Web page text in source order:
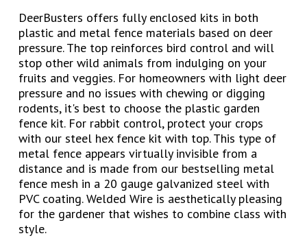
DeerBusters offers fully enclosed kits in both
plastic and metal fence materials based on deer
pressure. The top reinforces bird control and will
stop other wild animals from indulging on your
fruits and veggies. For homeowners with light deer
pressure and no issues with chewing or digging
rodents, it's best to choose the plastic garden
fence kit. For rabbit control, protect your crops
with our steel hex fence kit with top. This type of
metal fence appears virtually invisible from a
distance and is made from our bestselling metal
fence mesh in a 20 gauge galvanized steel with
PVC coating. Welded Wire is aesthetically pleasing
for the gardener that wishes to combine class with
style.